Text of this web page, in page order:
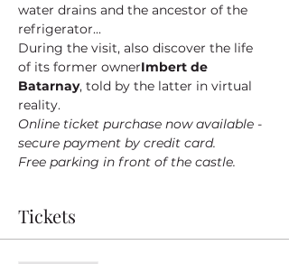
water drains and the ancestor of the
refrigerator...
During the visit, also discover the life
of its former ownerImbert de
Batarnay, told by the latter in virtual
reality.
Online ticket purchase now available -
secure payment by credit card.
Free parking in front of the castle.
Tickets